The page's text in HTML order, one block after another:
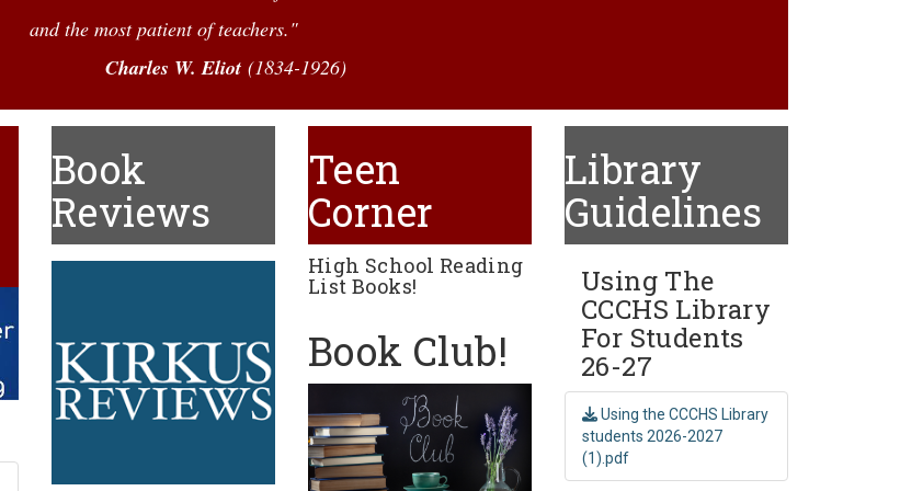
and the most patient of teachers."
Charles W. Eliot (1834-1926)
Book
Reviews
Teen
Corner
High School Reading
List Books!
Book Club!
Library
Guidelines
Using The
CCCHS Library
For Students
26-27
Using the CCCHS Library
students 2026-2027
(1).pdf